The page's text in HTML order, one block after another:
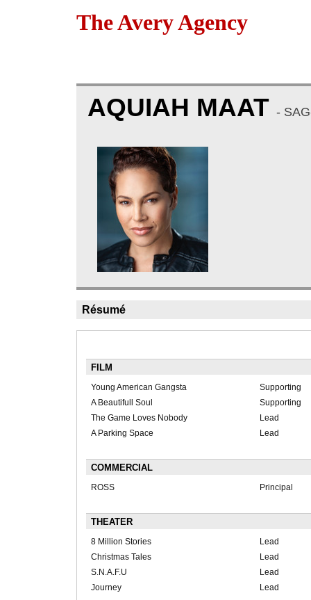
The Avery Agency
AQUIAH MAAT -
Résumé
FILM
Young American Gangsta
Supporting
A Beautifull Soul
Supporting
The Game Loves Nobody
Lead
A Parking Space
Lead
COMMERCIAL
ROSS Principal
THEATER
8 Million Stories
Lead
Christmas Tales
Lead
S.N.A.F.U
Lead
Journey
Lead